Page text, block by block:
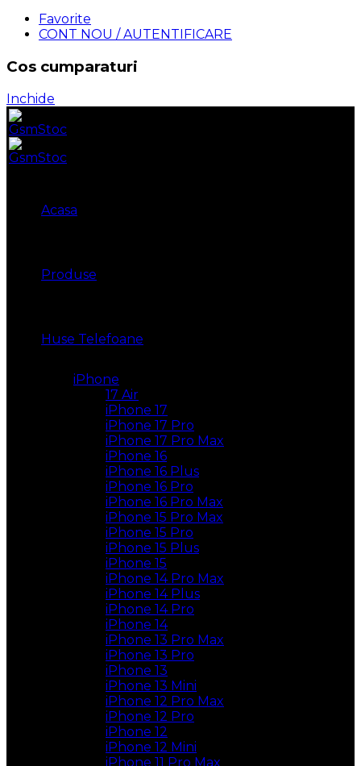
Favorite
CONT NOU / AUTENTIFICARE
Cos cumparaturi
Inchide
Acasa
Produse
Huse Telefoane
iPhone
17 Air
iPhone 17
iPhone 17 Pro
iPhone 17 Pro Max
iPhone 16
iPhone 16 Plus
iPhone 16 Pro
iPhone 16 Pro Max
iPhone 15 Pro Max
iPhone 15 Pro
iPhone 15 Plus
iPhone 15
iPhone 14 Pro Max
iPhone 14 Plus
iPhone 14 Pro
iPhone 14
iPhone 13 Pro Max
iPhone 13 Pro
iPhone 13
iPhone 13 Mini
iPhone 12 Pro Max
iPhone 12 Pro
iPhone 12
iPhone 12 Mini
iPhone 11 Pro Max